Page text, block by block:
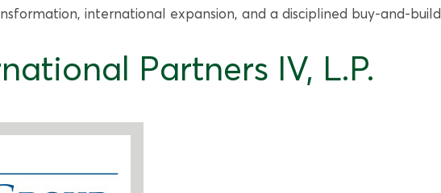
international expansion, and a disciplined buy-and-build
Partners IV, L.P.